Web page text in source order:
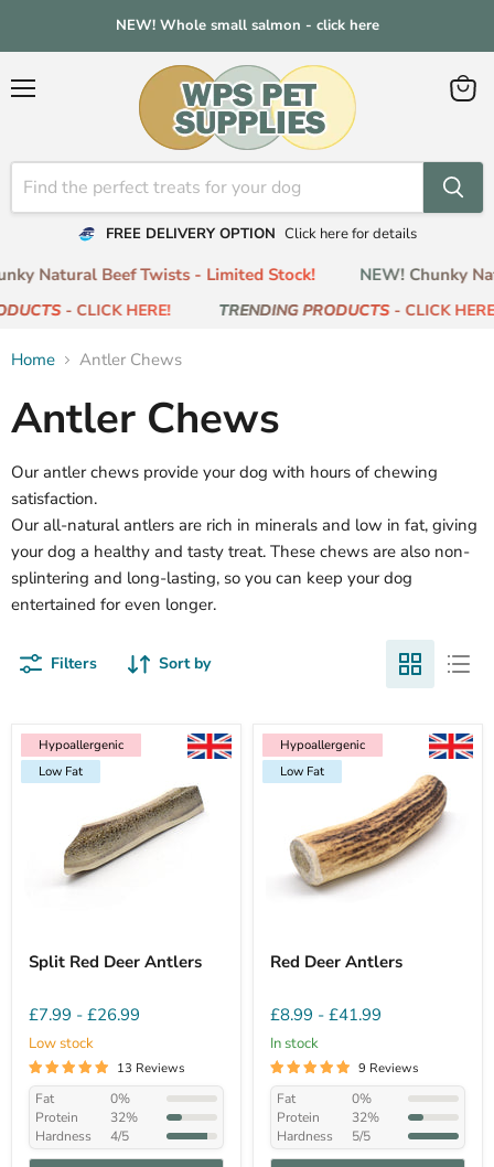
NEW! Whole small salmon - click here
FREE DELIVERY OPTION Click here for details
View
Natural Beef Twists - Limited Stock! NEW! Chunky
- CLICK HERE! TRENDING PRODUCTS- CLICK HERE!
Home Antler Chews
Antler Chews
Our antler chews provide your dog with hours of chewing
satisfaction.
Our all-natural antlers are rich in minerals and low in fat, giving
your dog a healthy and tasty treat. These chews are also non-
splintering and long-lasting, so you can keep your dog
entertained for even longer.
Filters Sort by
Hypoallergenic
Hypoallergenic
Low Fat
Hypoallergenic
Low Fat
Hypoallergenic
Low Fat
Split Red Deer Antlers
£7.99 - £26.99
Low stock
13 Reviews
Fat
0%
Protein
32%
Hardness
4/5
Hypoallergenic
Hypoallergenic
Low Fat
Hypoallergenic
Low Fat
Hypoallergenic
Low Fat
Red Deer Antlers
£8.99 - £41.99
In stock
9 Reviews
Fat
0%
Protein
32%
Hardness
5/5